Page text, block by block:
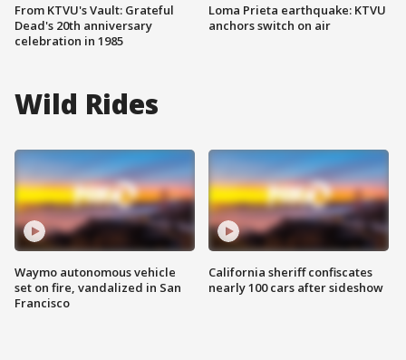
From KTVU's Vault: Grateful
Dead's 20th anniversary
celebration in 1985
Loma Prieta earthquake: KTVU
anchors switch on air
Wild Rides
Waymo autonomous vehicle
set on fire, vandalized in San
Francisco
California sheriff confiscates
nearly 100 cars after sideshow